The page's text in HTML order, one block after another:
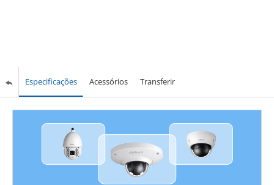
Especificações Acessórios Transferir